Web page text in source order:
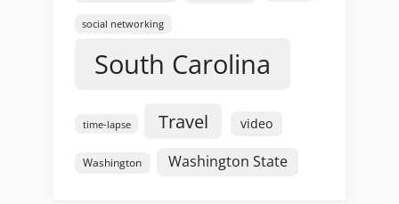
social networking
South Carolina
time-lapse Travel video
Washington Washington State